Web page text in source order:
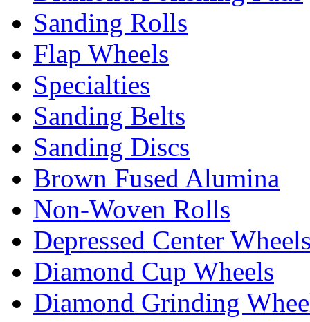
Sanding Rolls
Flap Wheels
Specialties
Sanding Belts
Sanding Discs
Brown Fused Alumina
Non-Woven Rolls
Depressed Center
Diamond Cup Wheels
Diamond Grinding